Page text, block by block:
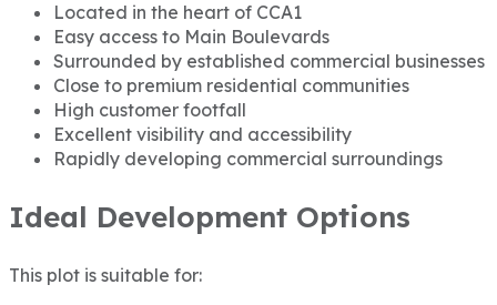
Located in the heart of CCA1
Easy access to Main Boulevards
Surrounded by established commercial businesses
Close to premium residential communities
High customer footfall
Excellent visibility and accessibility
Rapidly developing commercial surroundings
Ideal Development Options
This plot is suitable for: